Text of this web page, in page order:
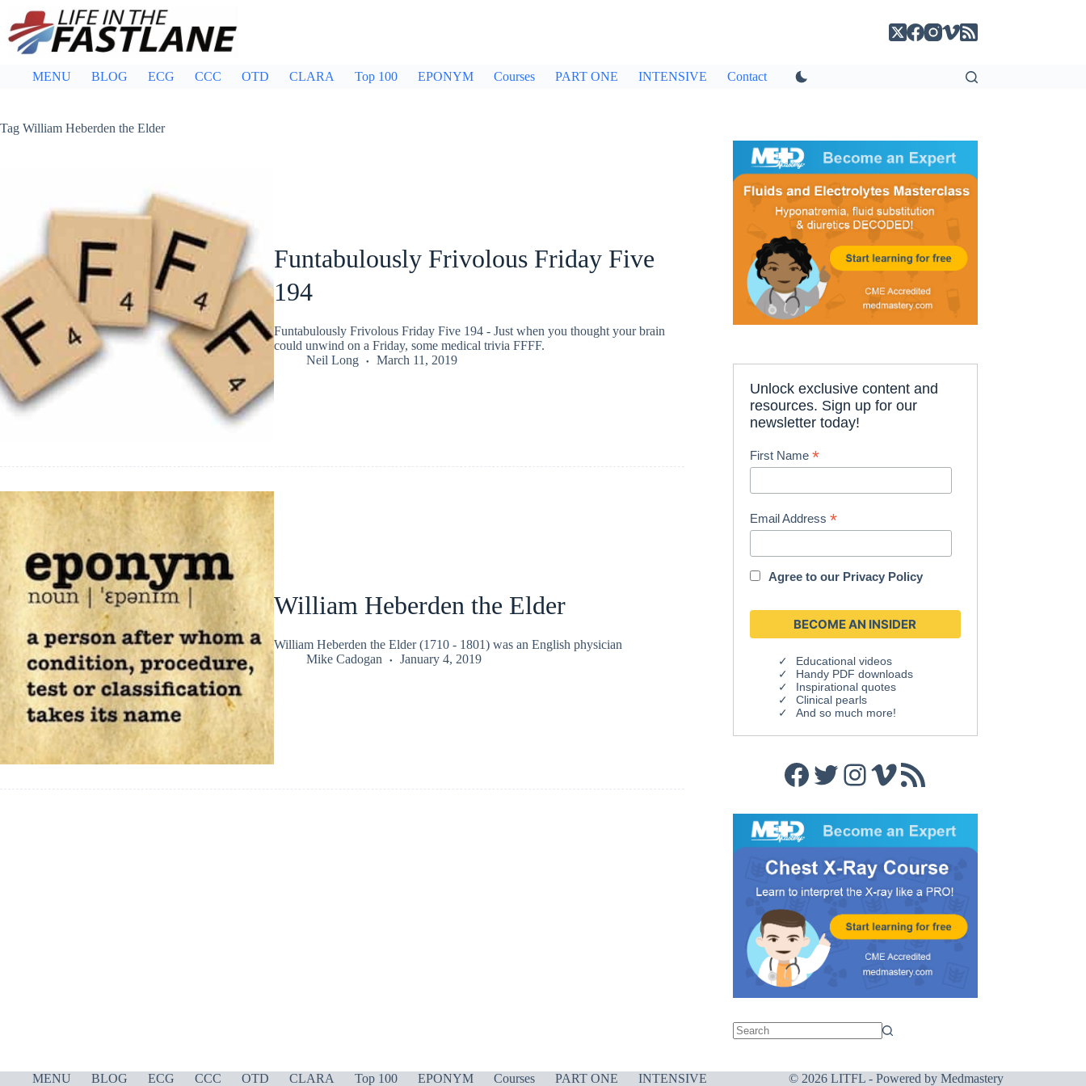
content
MENU BLOG ECG CCC OTD CLARA Top 100 EPONYM Courses PART ONE INTENSIVE Contact
Tag William Heberden the Elder
Funtabulously Frivolous Friday Five
194
Funtabulously Frivolous Friday Five 194 - Just when you thought your brain
could unwind on a Friday, some medical trivia FFFF.
Neil Long
March 11, 2019
William Heberden the Elder
William Heberden the Elder (1710 - 1801) was an English physician
Mike Cadogan
January 4, 2019
Unlock exclusive content and
resources. Sign up for our
newsletter today!
First Name*
Email Address*
Agree to our Privacy Policy
Educational videos
Handy PDF downloads
Inspirational quotes
Clinical pearls
And so much more!
Facebook
Twitter
Instagram
Vimeo
RSS Feed
MENU BLOG ECG CCC OTD CLARA Top 100 EPONYM Courses PART ONE INTENSIVE © 2026 LITFL - Powered by Medmastery